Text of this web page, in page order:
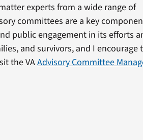
experts from a wide range of
committees are a key component
public engagement in its efforts
and survivors, and I encourage
the VAAdvisory Committee